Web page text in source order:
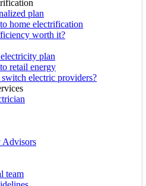
plan
home electrification
worth it?
plan
retail energy
electric providers?
Advisors
team